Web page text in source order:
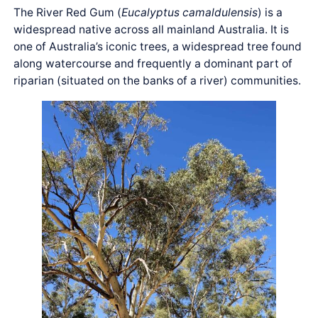
The River Red Gum (Eucalyptus camaldulensis) is a
widespread native across all mainland Australia. It is
one of Australia’s iconic trees, a widespread tree found
along watercourse and frequently a dominant part of
riparian (situated on the banks of a river) communities.